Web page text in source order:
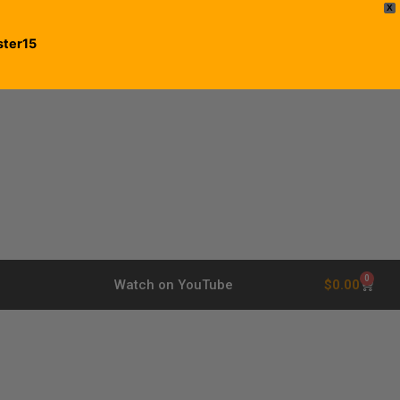
X
Watch on YouTube $0.00 0